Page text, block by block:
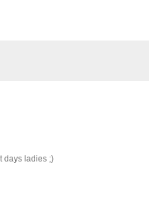
days ladies ;)